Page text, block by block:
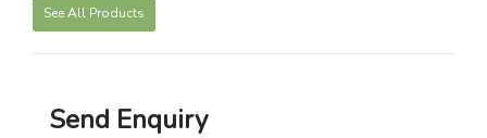
See All Products
Send Enquiry